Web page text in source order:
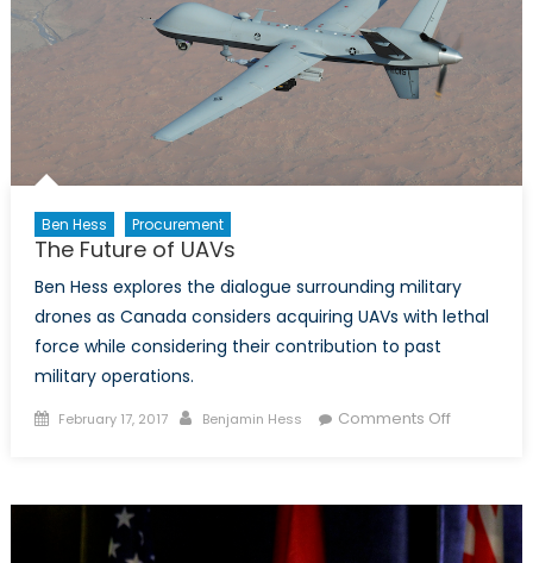
Ben Hess Procurement
The Future of UAVs
Ben Hess explores the dialogue surrounding military
drones as Canada considers acquiring UAVs with lethal
force while considering their contribution to past
military operations.
Posted
February 17, 2017 Author
Benjamin Hess Comments Offon
UAVs